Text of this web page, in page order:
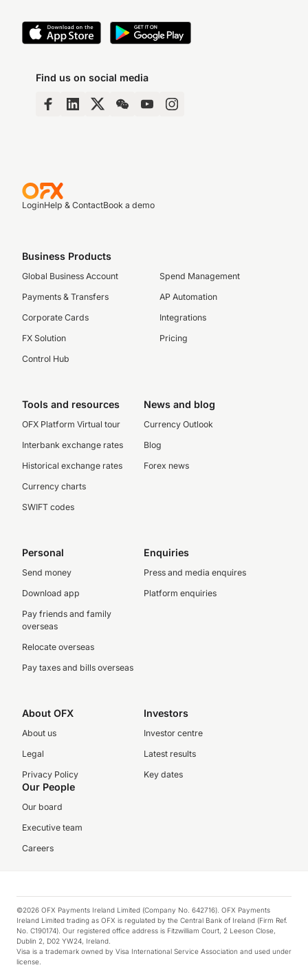
Find us on social media
LoginHelp & ContactBook a demo
Business Products
Global Business Account
Payments & Transfers
Corporate Cards
FX Solution
Control Hub
Spend Management
AP Automation
Integrations
Pricing
Tools and resources
OFX Platform Virtual tour
Interbank exchange rates
Historical exchange rates
Currency charts
SWIFT codes
News and blog
Currency Outlook
Blog
Forex news
Personal
Send money
Download app
Pay friends and family
overseas
Relocate overseas
Pay taxes and bills overseas
Enquiries
Press and media enquires
Platform enquiries
About OFX
About us
Legal
Privacy Policy
Investors
Investor centre
Latest results
Key dates
Our People
Our board
Executive team
Careers
©2026 OFX Payments Ireland Limited (Company No. 642716). OFX Payments
Ireland Limited trading as OFX is regulated by the Central Bank of Ireland (Firm Ref.
No. C190174). Our registered office address is Fitzwilliam Court, 2 Leeson Close,
Dublin 2, D02 YW24, Ireland.
Visa is a trademark owned by Visa International Service Association and used under
license.